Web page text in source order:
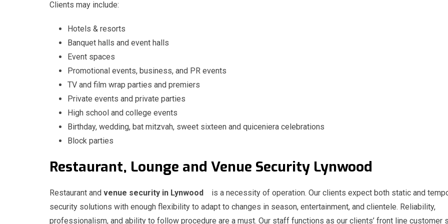
Clients may include:
Hotels & resorts
Banquet halls and event halls
Event spaces
Promotional events, business, and PR events
TV and film wrap parties and premiers
Private events and private parties
High school and college events
Birthday, wedding, bat mitzvah, sweet sixteen and quiceniera celebrations
Block parties
Restaurant, Lounge and Venue Security Lynwood
Restaurant and venue security in Lynwood is a necessity of operation. Our clients expect both static and
security solutions with enough flexibility to adapt to changes in season, entertainment, and clientele. Reliability,
professionalism, and ability to follow procedure are a must. Our staff functions as our clients’ front line customer